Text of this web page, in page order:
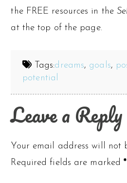
the FREE resources in the
at the top of the page.
Tags:dreams, goals,
potential
Leave a Reply
Your email address will not
Required fields are marked*